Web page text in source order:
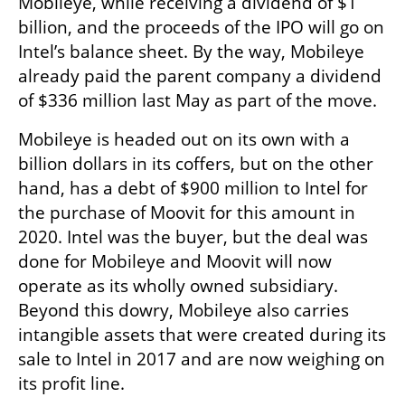
billion, and the proceeds of the IPO will go on
Intel’s balance sheet. By the way, Mobileye
already paid the parent company a dividend
of $336 million last May as part of the move.
Mobileye is headed out on its own with a
billion dollars in its coffers, but on the other
hand, has a debt of $900 million to Intel for
the purchase of Moovit for this amount in
2020. Intel was the buyer, but the deal was
done for Mobileye and Moovit will now
operate as its wholly owned subsidiary.
Beyond this dowry, Mobileye also carries
intangible assets that were created during its
sale to Intel in 2017 and are now weighing on
its profit line.